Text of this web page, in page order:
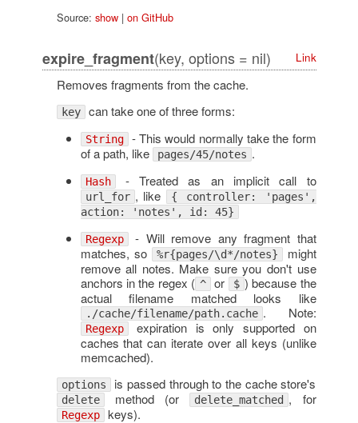
Source: show| on GitHub
expire_fragment(key, options = nil) Link
Removes fragments from the cache.
key can take one of three forms:
String - This would normally take the form
of a path, like
pages/45/notes .
Hash - Treated as an implicit call to
url_for , like
{ controller: 'pages',
action: 'notes', id: 45}
Regexp - Will remove any fragment that
matches, so
%r{pages/\d*/notes} might
remove all notes. Make sure you don't use
anchors in the regex ( ^ or $ ) because the
actual filename matched looks like
./cache/filename/path.cache . Note:
Regexp expiration is only supported on
caches that can iterate over all keys (unlike
memcached).
options is passed through to the cache store's
delete method (or delete_matched , for
Regexp keys).